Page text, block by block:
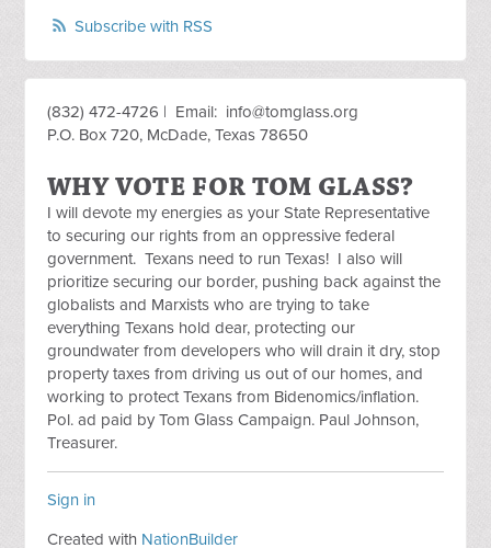
Subscribe with RSS
(832) 472-4726 | Email: info@tomglass.org
P.O. Box 720, McDade, Texas 78650
WHY VOTE FOR TOM GLASS?
I will devote my energies as your State Representative
to securing our rights from an oppressive federal
government. Texans need to run Texas! I also will
prioritize securing our border, pushing back against the
globalists and Marxists who are trying to take
everything Texans hold dear, protecting our
groundwater from developers who will drain it dry, stop
property taxes from driving us out of our homes, and
working to protect Texans from Bidenomics/inflation.
Pol. ad paid by Tom Glass Campaign. Paul Johnson,
Treasurer.
Sign in
Created with NationBuilder